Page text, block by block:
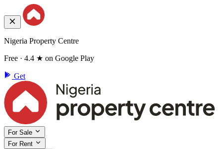
Nigeria Property Centre
Free · 4.4 ★ on Google Play
Get
For Sale
For Rent